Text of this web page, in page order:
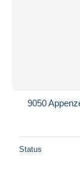
9050
Status